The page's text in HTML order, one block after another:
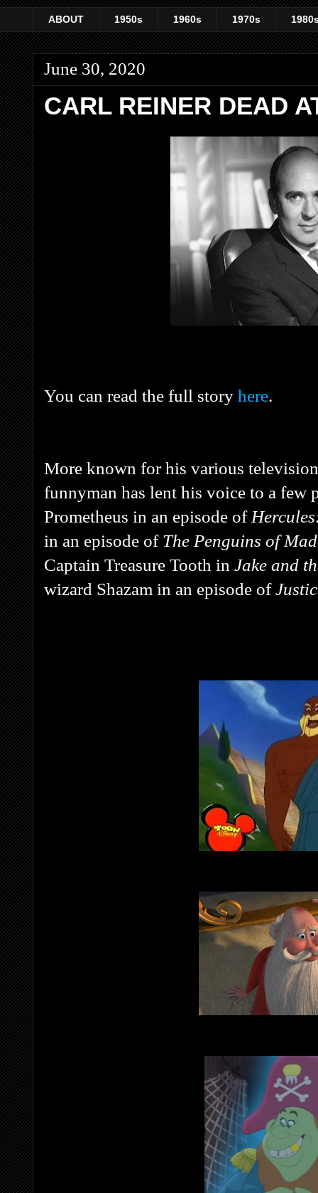
ABOUT 1950s 1960s 1970s
June 30, 2020
CARL REINER DEAD
You can read the full story here.
More known for his various
funnyman has lent his voice to a few
Prometheus in an episode of
in an episode of The Penguins of
Captain Treasure Tooth in Jake and
wizard Shazam in an episode of